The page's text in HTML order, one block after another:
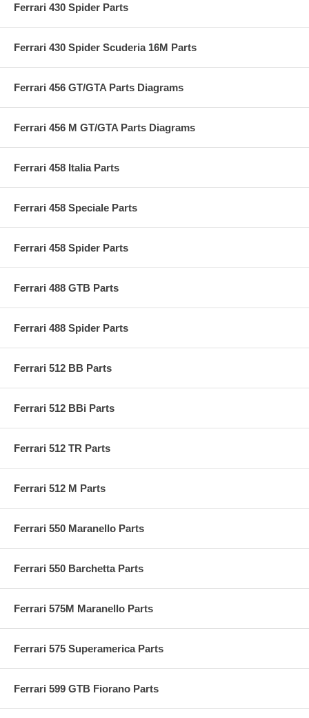
Ferrari 430 Spider Parts
Ferrari 430 Spider Scuderia 16M Parts
Ferrari 456 GT/GTA Parts Diagrams
Ferrari 456 M GT/GTA Parts Diagrams
Ferrari 458 Italia Parts
Ferrari 458 Speciale Parts
Ferrari 458 Spider Parts
Ferrari 488 GTB Parts
Ferrari 488 Spider Parts
Ferrari 512 BB Parts
Ferrari 512 BBi Parts
Ferrari 512 TR Parts
Ferrari 512 M Parts
Ferrari 550 Maranello Parts
Ferrari 550 Barchetta Parts
Ferrari 575M Maranello Parts
Ferrari 575 Superamerica Parts
Ferrari 599 GTB Fiorano Parts